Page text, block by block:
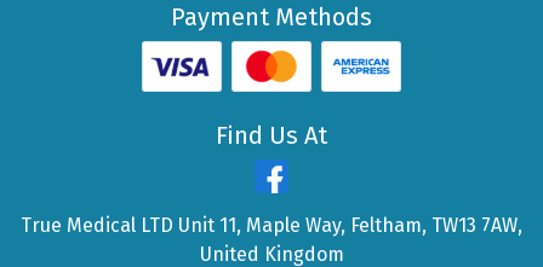
Payment Methods
Find Us At
True Medical LTD Unit 11, Maple Way, Feltham, TW13 7AW,
United Kingdom